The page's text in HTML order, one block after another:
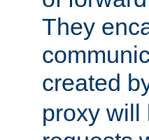
They
created
proxy will